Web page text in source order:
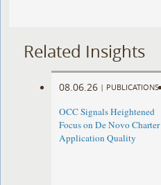
Related Insights
08.06.26 | PUBLICATIONS
OCC Signals Heightened
Focus on De Novo Charter
Application Quality